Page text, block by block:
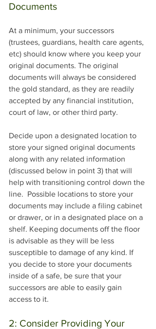
Documents
At a minimum, your successors
(trustees, guardians, health care agents,
etc) should know where you keep your
original documents. The original
documents will always be considered
the gold standard, as they are readily
accepted by any financial institution,
court of law, or other third party.
Decide upon a designated location to
store your signed original documents
along with any related information
(discussed below in point 3) that will
help with transitioning control down the
line.  Possible locations to store your
documents may include a filing cabinet
or drawer, or in a designated place on a
shelf. Keeping documents off the floor
is advisable as they will be less
susceptible to damage of any kind. If
you decide to store your documents
inside of a safe, be sure that your
successors are able to easily gain
access to it.
2: Consider Providing Your